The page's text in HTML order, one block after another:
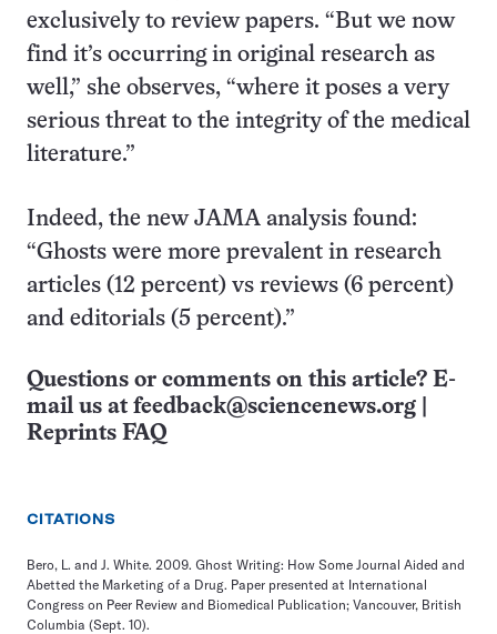
exclusively to review papers. “But we now
find it’s occurring in original research as
well,” she observes, “where it poses a very
serious threat to the integrity of the medical
literature.”
Indeed, the new JAMA analysis found:
“Ghosts were more prevalent in research
articles (12 percent) vs reviews (6 percent)
and editorials (5 percent).”
Questions or comments on this article? E-
mail us at feedback@sciencenews.org
Reprints FAQ
CITATIONS
Bero, L. and J. White. 2009. Ghost Writing: How Some Journal Aided and
Abetted the Marketing of a Drug. Paper presented at International
Congress on Peer Review and Biomedical Publication; Vancouver, British
Columbia (Sept. 10).